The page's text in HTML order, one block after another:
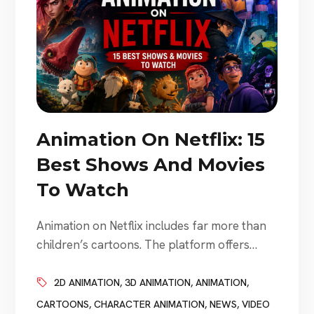
Animation On Netflix: 15
Best Shows And Movies
To Watch
Animation on Netflix includes far more than
children’s cartoons. The platform offers
anime, stop-motion movies, family
adventures, adult dramas, action series,
2D ANIMATION, 3D ANIMATION, ANIMATION,
CARTOONS, CHARACTER ANIMATION, NEWS, VIDEO